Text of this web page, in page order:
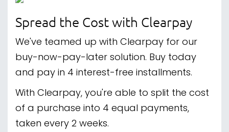
Spread the Cost with Clearpay
We've teamed up with Clearpay for our
buy-now-pay-later solution. Buy today
and pay in 4 interest-free installments.
With Clearpay, you're able to split the cost
of a purchase into 4 equal payments,
taken every 2 weeks.